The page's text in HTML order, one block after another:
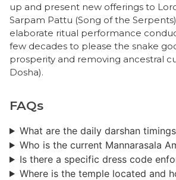
up and present new offerings to
​Sarpam Pattu (Song of the
elaborate ritual performance
few decades to please the snake
prosperity and removing ancestral
Dosha).
FAQs
What are the daily darshan
Who is the current Mannarasala
​Is there a specific dress code
Where is the temple located and